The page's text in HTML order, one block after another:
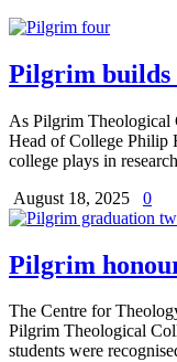
Pilgrim builds
As Pilgrim Theological
Head of College Philip
college plays in
August 18, 2025
0
Pilgrim
The Centre for
Pilgrim Theological
students were